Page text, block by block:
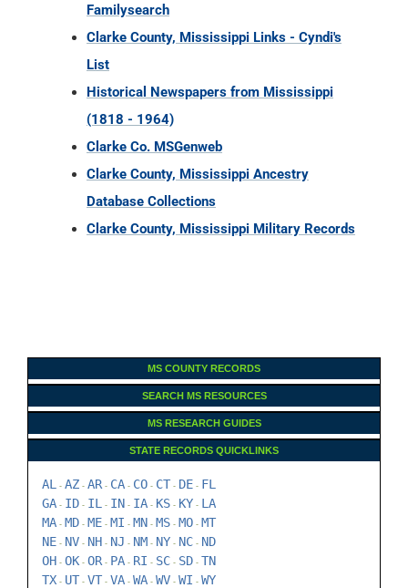
Familysearch
Clarke County, Mississippi Links - Cyndi's
List
Historical Newspapers from Mississippi
(1818 - 1964)
Clarke Co. MSGenweb
Clarke County, Mississippi Ancestry
Database Collections
Clarke County, Mississippi Military Records
MS COUNTY RECORDS
SEARCH MS RESOURCES
MS RESEARCH GUIDES
STATE RECORDS QUICKLINKS
AL - AZ - AR- CA - CO - CT - DE - FL
GA - ID - IL - IN - IA - KS - KY - LA
MA - MD - ME - MI - MN - MS - MO - MT
NE - NV - NH - NJ - NM - NY - NC - ND
OH - OK - OR- PA - RI - SC - SD - TN
TX - UT - VT - VA - WA - WV - WI - WY